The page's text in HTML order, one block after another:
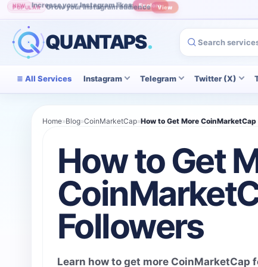
POPULAR Grow your Instagram audience View
QUANTAPS.
All Services Instagram Telegram Twitter (X)
Home»Blog»CoinMarketCap»How to Get More CoinMarketCap
How to Get
Followers
Learn how to get more